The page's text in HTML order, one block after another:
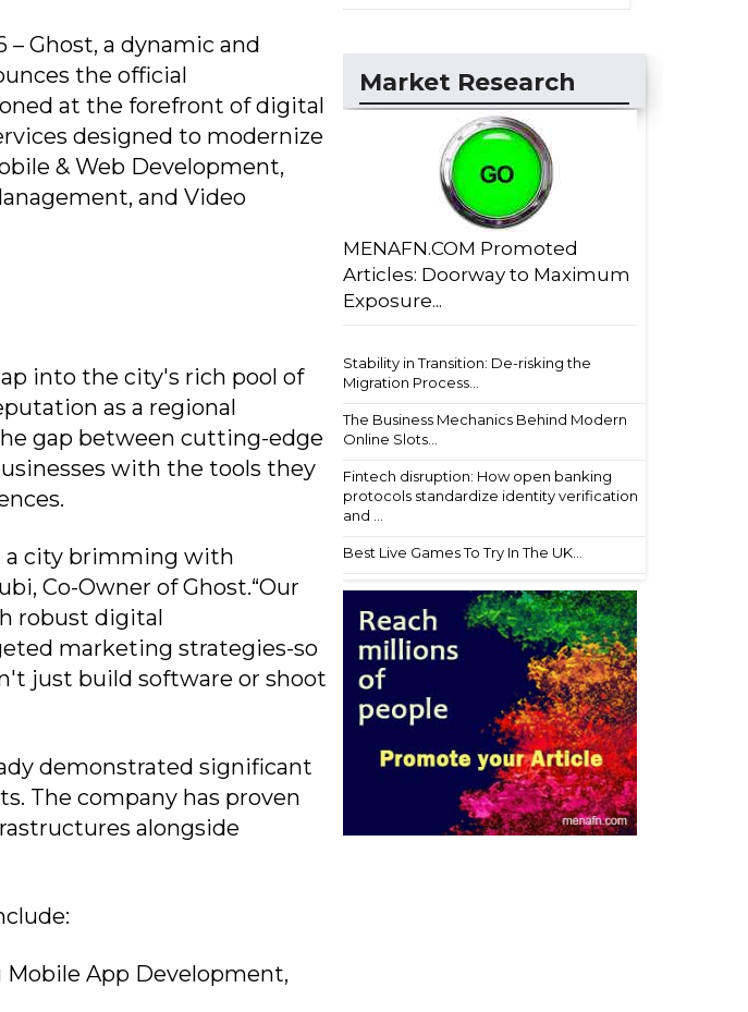
– Ghost, a dynamic and
the official
at the forefront of digital
designed to modernize
& Web Development,
and Video
into the city's rich pool of
as a regional
gap between cutting-edge
with the tools they
a city brimming with
Co-Owner of Ghost.“Our
robust digital
marketing strategies-so
just build software or shoot
demonstrated significant
The company has proven
alongside
App Development,
Market Research
MENAFN.COM Promoted
Articles: Doorway to Maximum
Exposure...
Stability in Transition: De-risking the
Migration Process...
The Business Mechanics Behind Modern
Online Slots...
Fintech disruption: How open banking
protocols standardize identity verification
and ...
Best Live Games To Try In The UK...